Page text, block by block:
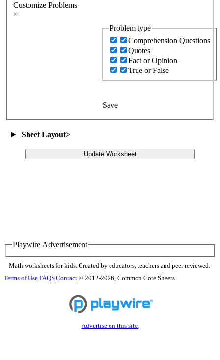
Customize Problems
×
Problem type
Comprehension Questions
Quotes
Fact or Opinion
True or False
Save
Sheet Layout>
Update Worksheet
Playwire Advertisement
Math worksheets for kids. Created by educators, teachers and peer reviewed.
Terms of Use FAQS Contact © 2012-2026, Common Core Sheets
Advertise on this site.